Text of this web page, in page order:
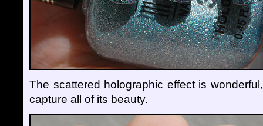
The scattered holographic effect is
capture all of its beauty.